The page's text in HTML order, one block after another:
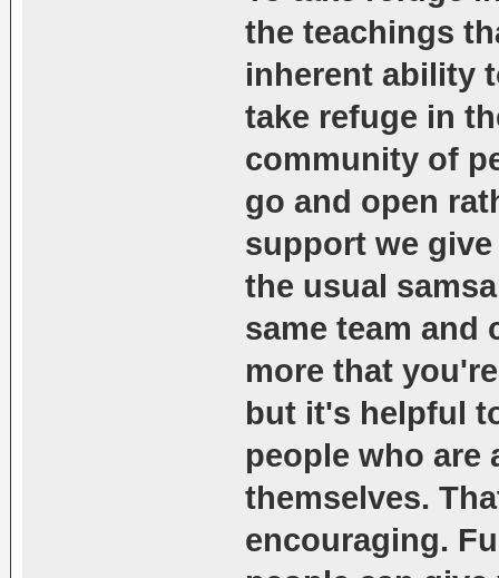
the teachings
inherent ability
take refuge in
community of
go and open
support we
the usual
same team and
more that
but it's helpful
people who
themselves.
encouraging.